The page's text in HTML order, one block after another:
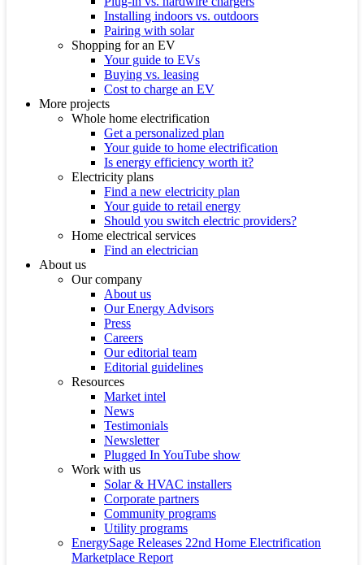
Installing indoors vs. outdoors
Pairing with solar
Shopping for an EV
Your guide to EVs
Buying vs. leasing
Cost to charge an EV
More projects
Whole home electrification
Get a personalized plan
Your guide to home electrification
Is energy efficiency worth it?
Electricity plans
Find a new electricity plan
Your guide to retail energy
Should you switch electric providers?
Home electrical services
Find an electrician
About us
Our company
About us
Our Energy Advisors
Press
Careers
Our editorial team
Editorial guidelines
Resources
Market intel
News
Testimonials
Newsletter
Plugged In YouTube show
Work with us
Solar & HVAC installers
Corporate partners
Community programs
Utility programs
EnergySage Releases 22nd Home Electrification
Marketplace Report